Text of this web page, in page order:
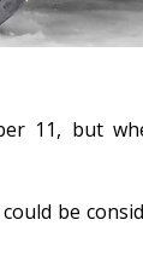
11, but
be